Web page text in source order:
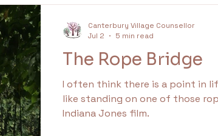
Emotions Anger Therapy
Trauma Anxiety
The Rope Bridge
I often think there is a point in
like standing on one of those
Indiana Jones film.
Canterbury Village Counsellor
Jul 2
5 min read